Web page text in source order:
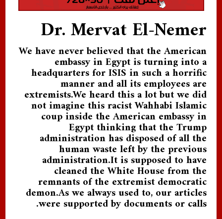
Dr. Mervat El-Nemer
We have never believed that the American
embassy in Egypt is turning into a
headquarters for ISIS in such a horrific
manner and all its employees are
extremists.We heard this a lot but we did
not imagine this racist Wahhabi Islamic
coup inside the American embassy in
Egypt thinking that the Trump
administration has disposed of all the
human waste left by the previous
administration.It is supposed to have
cleaned the White House from the
remnants of the extremist democratic
demon.As we always used to, our articles
were supported by documents or calls.